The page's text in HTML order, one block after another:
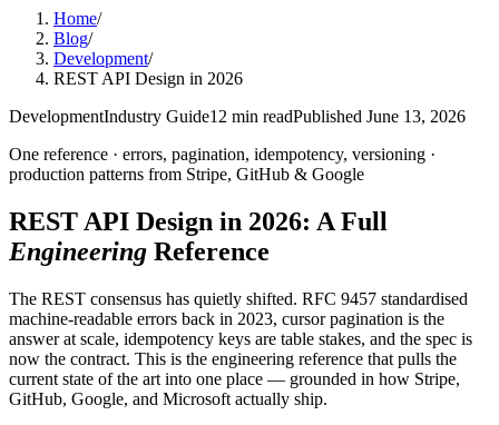
Home/
Blog/
Development/
REST API Design in 2026
DevelopmentIndustry Guide12 min readPublished June 13, 2026
One reference · errors, pagination, idempotency, versioning ·
production patterns from Stripe, GitHub & Google
REST API Design in 2026: A Full
Engineering Reference
The REST consensus has quietly shifted. RFC 9457 standardised
machine-readable errors back in 2023, cursor pagination is the
answer at scale, idempotency keys are table stakes, and the spec is
now the contract. This is the engineering reference that pulls the
current state of the art into one place — grounded in how Stripe,
GitHub, Google, and Microsoft actually ship.